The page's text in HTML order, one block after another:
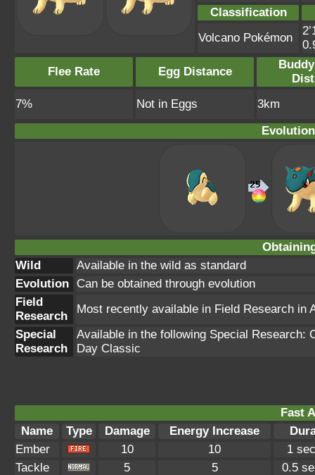
Classification
Volcano Pokémon
Flee Rate
Egg Distance
7%
Not in Eggs
3km
Wild
Available in the wild as standard
Evolution
Can be obtained through evolution
Field
Research
Most recently available in Field Research in
Special
Research
Available in the following Special Research:
Day Classic
Fast
Name
Type Damage Energy Increase
Ember
10 10
1
Tackle
5 5 0.5